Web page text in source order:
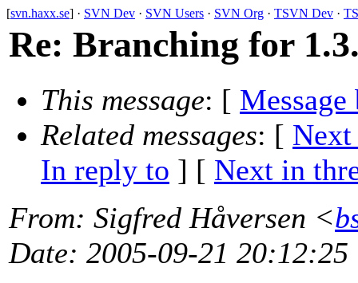
[svn.haxx.se] · SVN Dev · SVN Users · SVN Org · TSVN Dev ·
Re: Branching for
This message: [ Message
Related messages: [ Next
In reply to ] [ Next in
From: Sigfred Håversen <
Date: 2005-09-21 20:12:25